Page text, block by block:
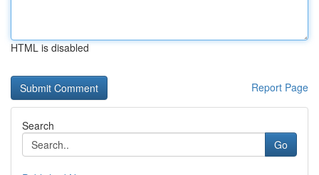
HTML is disabled
Report Page
Search
Go